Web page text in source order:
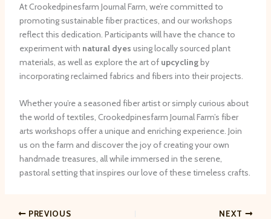
At Crookedpinesfarm Journal Farm, we’re committed to
promoting sustainable fiber practices, and our workshops
reflect this dedication. Participants will have the chance to
experiment with natural dyes using locally sourced plant
materials, as well as explore the art of upcyclingby
incorporating reclaimed fabrics and fibers into their projects.
Whether you’re a seasoned fiber artist or simply curious about
the world of textiles, Crookedpinesfarm Journal Farm’s fiber
arts workshops offer a unique and enriching experience. Join
us on the farm and discover the joy of creating your own
handmade treasures, all while immersed in the serene,
pastoral setting that inspires our love of these timeless crafts.
PREVIOUS NEXT